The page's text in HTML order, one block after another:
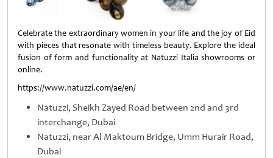
Celebrate the extraordinary women in your life and the joy of Eid
with pieces that resonate with timeless beauty. Explore the ideal
fusion of form and functionality at Natuzzi Italia showrooms or
online.
https://www.natuzzi.com/ae/en/
Natuzzi, Sheikh Zayed Road between 2nd and 3rd
interchange, Dubai
Natuzzi, near Al Maktoum Bridge, Umm Hurair Road,
Dubai